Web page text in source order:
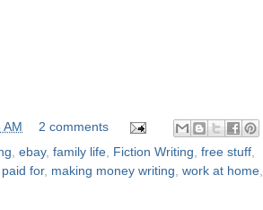
AM
2 comments
, ebay, family life, Fiction Writing, free stuff,
for, making money writing, work at home,